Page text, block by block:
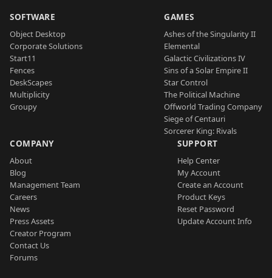
SOFTWARE
Object Desktop
Corporate Solutions
Start11
Fences
DeskScapes
Multiplicity
Groupy
GAMES
Ashes of the Singularity II
Elemental
Galactic Civilizations IV
Sins of a Solar Empire II
Star Control
The Political Machine
Offworld Trading Company
Siege of Centauri
Sorcerer King: Rivals
COMPANY
About
Blog
Management Team
Careers
News
Press Assets
Creator Program
Contact Us
Forums
SUPPORT
Help Center
My Account
Create an Account
Product Keys
Reset Password
Update Account Info